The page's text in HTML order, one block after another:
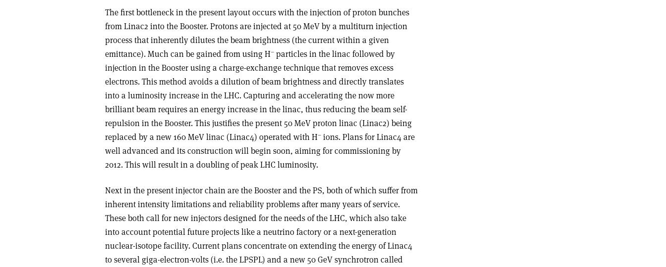
The first bottleneck in the present layout occurs with the injection of proton bunches
from Linac2 into the Booster. Protons are injected at 50 MeV by a multiturn injection
process that inherently dilutes the beam brightness (the current within a given
emittance). Much can be gained from using H– particles in the linac followed by
injection in the Booster using a charge-exchange technique that removes excess
electrons. This method avoids a dilution of beam brightness and directly translates
into a luminosity increase in the LHC. Capturing and accelerating the now more
brilliant beam requires an energy increase in the linac, thus reducing the beam self-
repulsion in the Booster. This justifies the present 50 MeV proton linac (Linac2) being
replaced by a new 160 MeV linac (Linac4) operated with H– ions. Plans for Linac4 are
well advanced and its construction will begin soon, aiming for commissioning by
2012. This will result in a doubling of peak LHC luminosity.
Next in the present injector chain are the Booster and the PS, both of which suffer from
inherent intensity limitations and reliability problems after many years of service.
These both call for new injectors designed for the needs of the LHC, which also take
into account potential future projects like a neutrino factory or a next-generation
nuclear-isotope facility. Current plans concentrate on extending the energy of Linac4
to several giga-electron-volts (i.e. the LPSPL) and a new 50 GeV synchrotron called